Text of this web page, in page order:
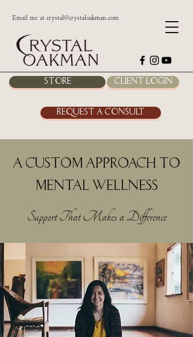
Request a Consult
Email me at crystal@crystaloakman.com
Store Client Login
A Custom Approach to
Mental Wellness
Support That Makes a Difference